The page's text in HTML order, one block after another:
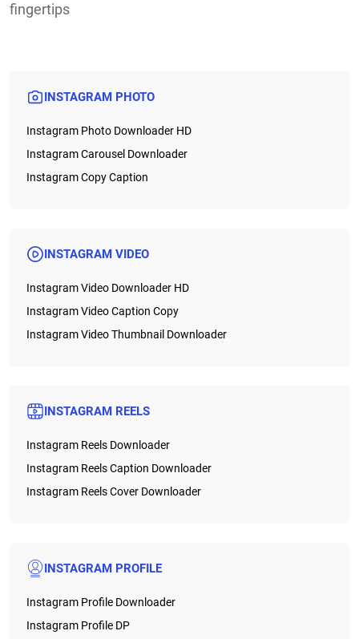
fingertips
INSTAGRAM PHOTO
Instagram Photo Downloader HD
Instagram Carousel Downloader
Instagram Copy Caption
INSTAGRAM VIDEO
Instagram Video Downloader HD
Instagram Video Caption Copy
Instagram Video Thumbnail Downloader
INSTAGRAM REELS
Instagram Reels Downloader
Instagram Reels Caption Downloader
Instagram Reels Cover Downloader
INSTAGRAM PROFILE
Instagram Profile Downloader
Instagram Profile DP